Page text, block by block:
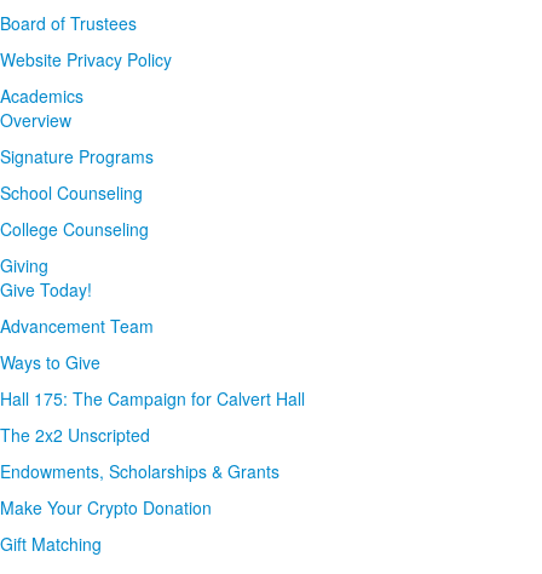
Board of Trustees
Website Privacy Policy
Academics
Overview
Signature Programs
School Counseling
College Counseling
Giving
Give Today!
Advancement Team
Ways to Give
Hall 175: The Campaign for Calvert Hall
The 2x2 Unscripted
Endowments, Scholarships & Grants
Make Your Crypto Donation
Gift Matching